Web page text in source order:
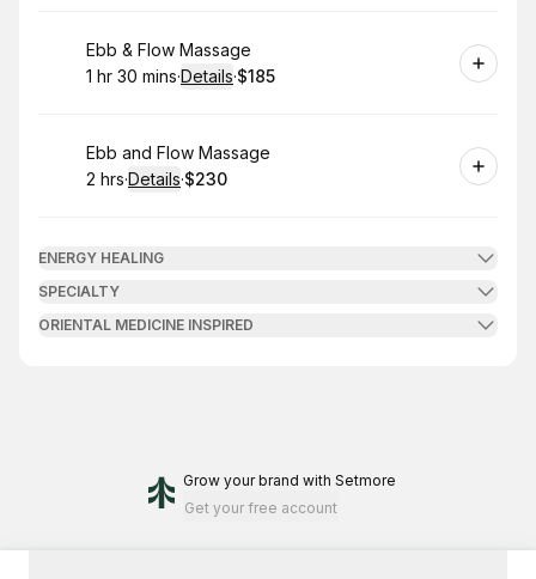
Book
Ebb & Flow Massage
. Duration:
1 hr 30 mins·Details·
. Price
$185
Book
Ebb and Flow Massage
. Duration:
2 hrs·Details·
.Price
$230
ENERGY HEALING
SPECIALTY
ORIENTAL MEDICINE INSPIRED
Grow your brand with Setmore
Get your free account